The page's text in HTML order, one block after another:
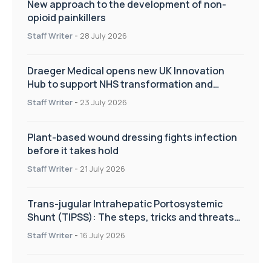
New approach to the development of non-
opioid painkillers
Staff Writer - 28 July 2026
Draeger Medical opens new UK Innovation
Hub to support NHS transformation and
improve patient care
Staff Writer - 23 July 2026
Plant-based wound dressing fights infection
before it takes hold
Staff Writer - 21 July 2026
Trans-jugular Intrahepatic Portosystemic
Shunt (TIPSS): The steps, tricks and threats
of the TIPSS procedure
Staff Writer - 16 July 2026